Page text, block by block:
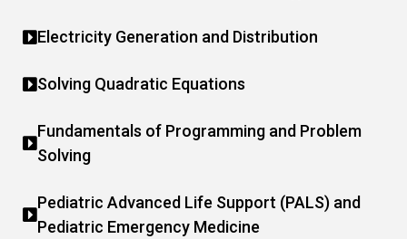
Electricity Generation and Distribution
Solving Quadratic Equations
Fundamentals of Programming and Problem
Solving
Pediatric Advanced Life Support (PALS) and
Pediatric Emergency Medicine